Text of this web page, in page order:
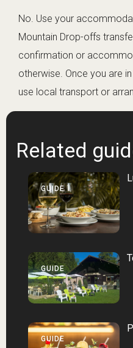
No. Use your
Mountain Drop-offs
confirmation or
otherwise. Once you are
use local transport or
Related
GUIDE
GUIDE
GUIDE